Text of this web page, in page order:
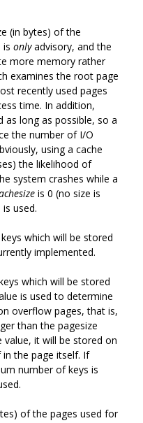
(in bytes) of the
is onlyadvisory, and the
more memory rather
examines the root page
recently used pages
time. In addition,
as long as possible, so a
the number of I/O
using a cache
the likelihood of
system crashes while a
is 0 (no size is
used.
which will be stored
implemented.
which will be stored
is used to determine
overflow pages, that is,
than the pagesize
value, it will be stored on
the page itself. If
number of keys is
of the pages used for